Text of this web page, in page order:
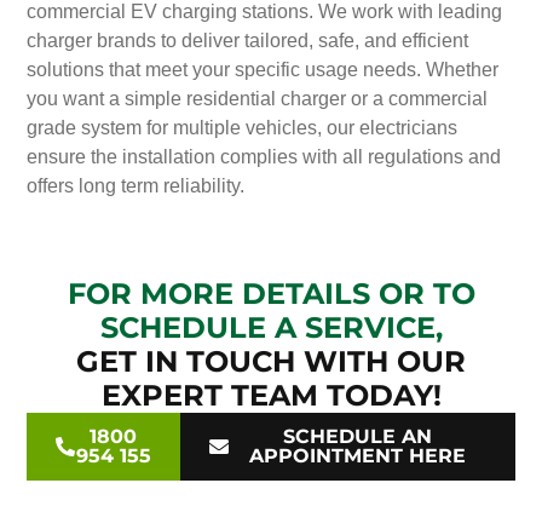
commercial EV charging stations. We work with leading
charger brands to deliver tailored, safe, and efficient
solutions that meet your specific usage needs. Whether
you want a simple residential charger or a commercial
grade system for multiple vehicles, our electricians
ensure the installation complies with all regulations and
offers long term reliability.
FOR MORE DETAILS OR TO
SCHEDULE A SERVICE,
GET IN TOUCH WITH OUR
EXPERT TEAM TODAY!
1800
954 155
SCHEDULE AN
APPOINTMENT HERE